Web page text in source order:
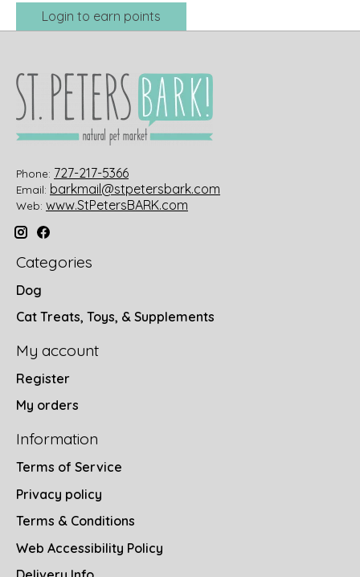
Login to earn points
Phone: 727-217-5366
Email: barkmail@stpetersbark.com
Web: www.StPetersBARK.com
Categories
Dog
Cat Treats, Toys, & Supplements
My account
Register
My orders
Information
Terms of Service
Privacy policy
Terms & Conditions
Web Accessibility Policy